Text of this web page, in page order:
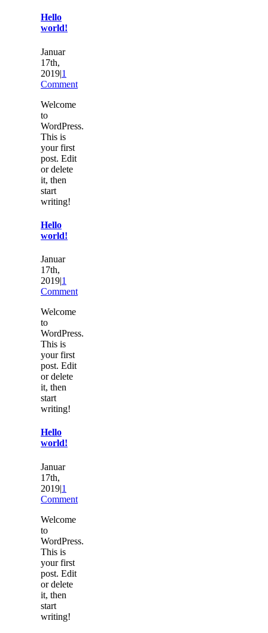
Hello
world!
Januar
17th,
2019|1
Comment
Welcome
to
WordPress.
This is
your first
post. Edit
or delete
it, then
start
writing!
Hello
world!
Januar
17th,
2019|1
Comment
Welcome
to
WordPress.
This is
your first
post. Edit
or delete
it, then
start
writing!
Hello
world!
Januar
17th,
2019|1
Comment
Welcome
to
WordPress.
This is
your first
post. Edit
or delete
it, then
start
writing!